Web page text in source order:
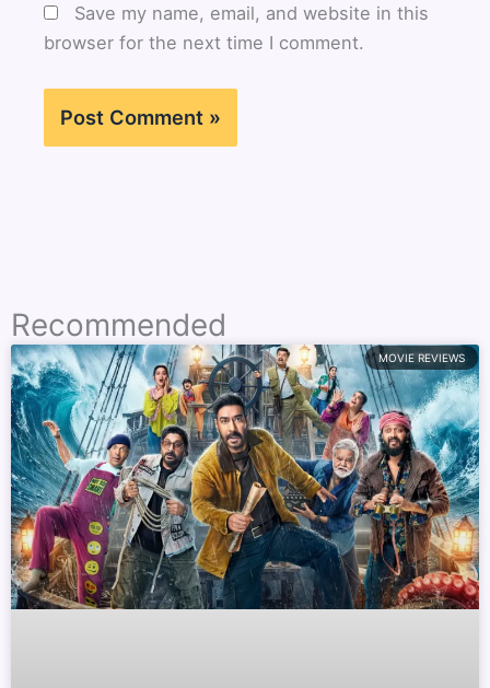
Save my name, email, and website in this
browser for the next time I comment.
Recommended
MOVIE REVIEWS